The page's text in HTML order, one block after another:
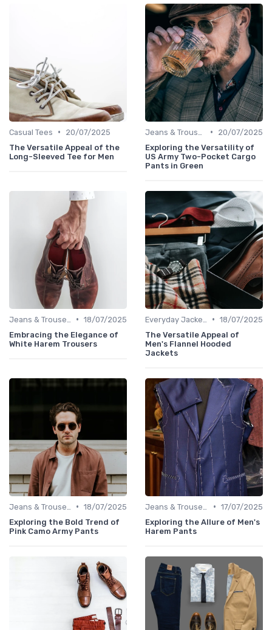
Casual Tees •
20/07/2025
The Versatile Appeal of the
Long-Sleeved Tee for Men
•
20/07/2025
Exploring the Versatility of
US Army Two-Pocket Cargo
Pants in Green
• 18/07/2025
Embracing the Elegance of
White Harem Trousers
• 18/07/2025
The Versatile Appeal of
Men's Flannel Hooded
Jackets
• 18/07/2025
Exploring the Bold Trend of
Pink Camo Army Pants
• 17/07/2025
Exploring the Allure of Men's
Harem Pants